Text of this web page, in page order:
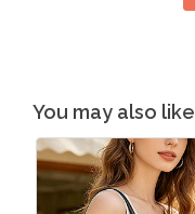
You may also like